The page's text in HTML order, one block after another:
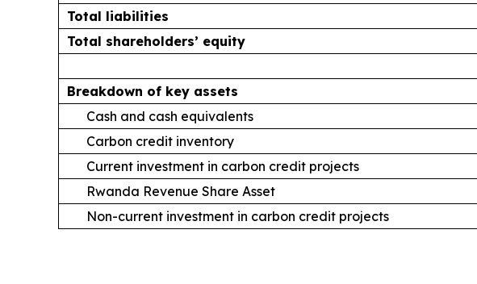
Total liabilities
Total shareholders’ equity
Breakdown of key assets
Cash and cash equivalents
Carbon credit inventory
Current investment in carbon credit projects
Rwanda Revenue Share Asset
Non-current investment in carbon credit projects